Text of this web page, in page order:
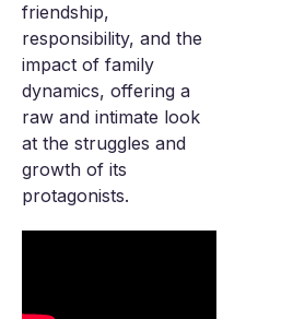
friendship,
responsibility, and the
impact of family
dynamics, offering a
raw and intimate look
at the struggles and
growth of its
protagonists.